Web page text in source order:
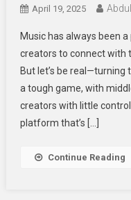
April 19, 2025
Music has always been
creators to connect with
But let’s be real—turning
a tough game, with
creators with little
platform that’s […]
Continue Reading